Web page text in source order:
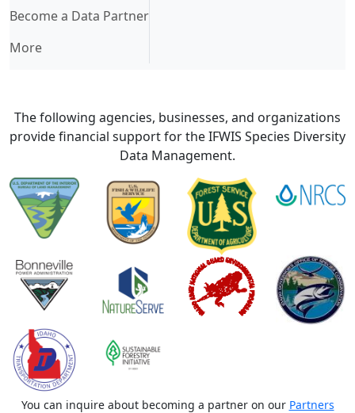
Become a Data Partner
More
The following agencies, businesses, and organizations
provide financial support for the IFWIS Species Diversity
Data Management.
You can inquire about becoming a partner on our Partners